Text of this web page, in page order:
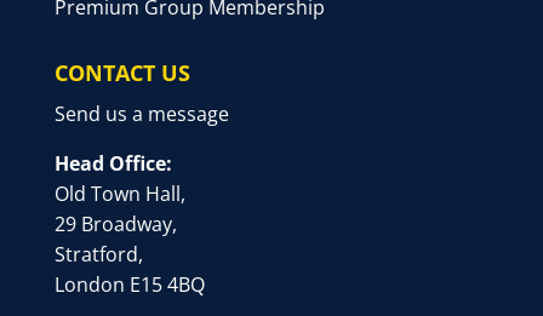
Premium Group Membership
CONTACT US
Send us a message
Head Office:
Old Town Hall,
29 Broadway,
Stratford,
London E15 4BQ